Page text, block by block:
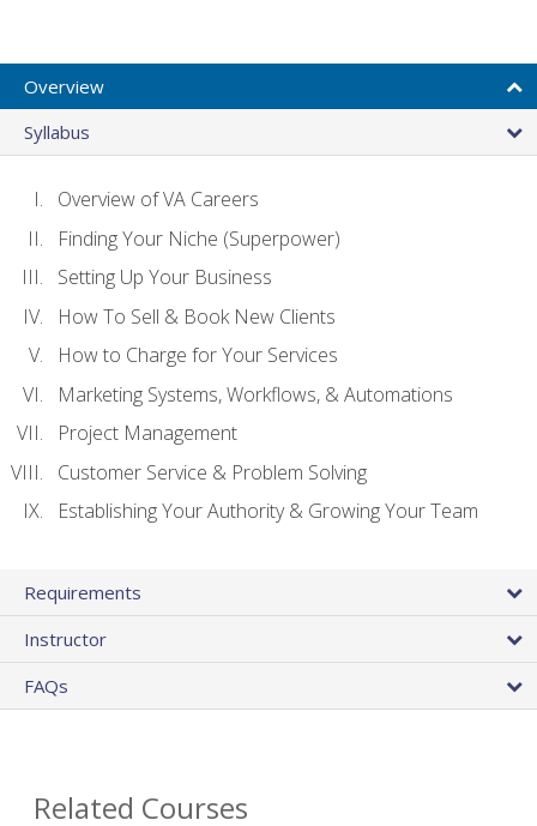
Overview
Syllabus
Overview of VA Careers
Finding Your Niche (Superpower)
Setting Up Your Business
How To Sell & Book New Clients
How to Charge for Your Services
Marketing Systems, Workflows, & Automations
Project Management
Customer Service & Problem Solving
Establishing Your Authority & Growing Your Team
Requirements
Instructor
FAQs
Related Courses